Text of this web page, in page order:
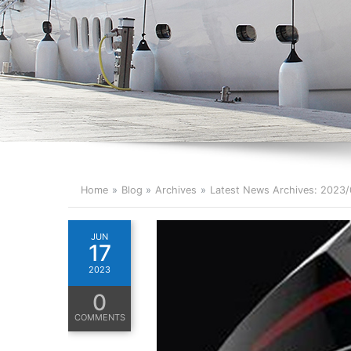
Home Blog Archives Latest News Archives:
JUN
17
2023
0
COMMENTS